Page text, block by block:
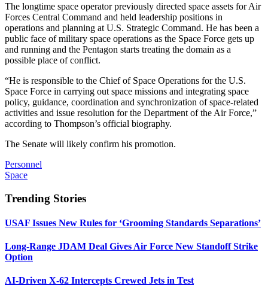
The longtime space operator previously directed space assets for Air
Forces Central Command and held leadership positions in
operations and planning at U.S. Strategic Command. He has been a
public face of military space operations as the Space Force gets up
and running and the Pentagon starts treating the domain as a
possible place of conflict.
“He is responsible to the Chief of Space Operations for the U.S.
Space Force in carrying out space missions and integrating space
policy, guidance, coordination and synchronization of space-related
activities and issue resolution for the Department of the Air Force,”
according to Thompson’s official biography.
The Senate will likely confirm his promotion.
Personnel
Space
Trending Stories
USAF Issues New Rules for ‘Grooming Standards Separations’
Long-Range JDAM Deal Gives Air Force New Standoff Strike
Option
AI-Driven X-62 Intercepts Crewed Jets in Test